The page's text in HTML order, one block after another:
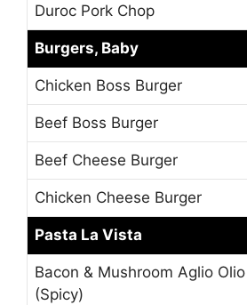
Duroc Pork Chop
Burgers, Baby
Chicken Boss Burger
Beef Boss Burger
Beef Cheese Burger
Chicken Cheese Burger
Pasta La Vista
Bacon & Mushroom Aglio Olio
(Spicy)